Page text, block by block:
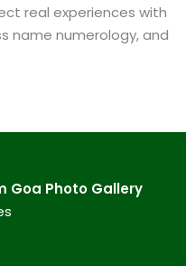
real experiences with
name numerology, and
Goa​ Photo Gallery